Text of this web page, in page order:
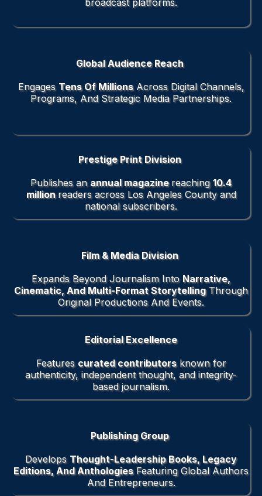
broadcast platforms.
Global Audience Reach
Engages Tens Of MillionsAcross Digital Channels,
Programs, And Strategic Media Partnerships.
Prestige Print Division
Publishes an annual magazinereaching10.4
millionreaders across Los Angeles County and
national subscribers.
Film & Media Division
Expands Beyond Journalism Into Narrative,
Cinematic, And Multi-Format StorytellingThrough
Original Productions And Events.
Editorial Excellence
Features curated contributorsknown for
authenticity, independent thought, and integrity-
based journalism.
Publishing Group
Develops Thought-Leadership Books, Legacy
Editions, And AnthologiesFeaturing Global Authors
And Entrepreneurs.